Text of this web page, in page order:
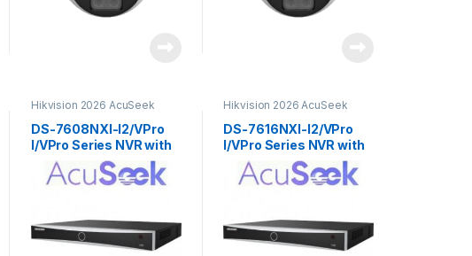
Hikvision 2026 AcuSeek
DS-7608NXI-I2/VPro
I/VPro Series NVR with
AcuSeek Ai 8ch
Hikvision
Hikvision 2026 AcuSeek
DS-7616NXI-I2/VPro
I/VPro Series NVR with
AcuSeek Ai 16ch
Hikvision